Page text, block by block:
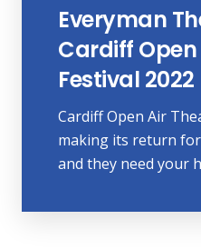
Everyman
Cardiff
Festival 2022
Cardiff Open Air
making its return
and they need your